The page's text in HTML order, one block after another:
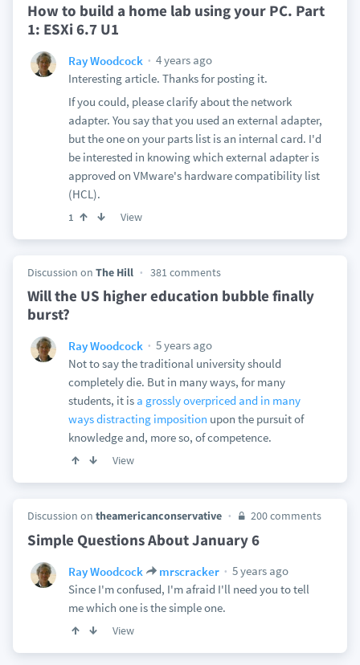
How to build a home lab using your PC. Part
1: ESXi 6.7 U1
Ray Woodcock
4 years ago
Interesting article. Thanks for posting it.
If you could, please clarify about the network
adapter. You say that you used an external adapter,
but the one on your parts list is an internal card. I'd
be interested in knowing which external adapter is
approved on VMware's hardware compatibility list
(HCL).
1 View
Discussion on The Hill 381 comments
Will the US higher education bubble finally
burst?
Ray Woodcock
5 years ago
Not to say the traditional university should
completely die. But in many ways, for many
students, it is a grossly overpriced and in many
ways distracting imposition upon the pursuit of
knowledge and, more so, of competence.
View
Discussion on theamericanconservative 200 comments
Simple Questions About January 6
Ray Woodcock mrscracker
5 years ago
Since I'm confused, I'm afraid I'll need you to tell
me which one is the simple one.
View